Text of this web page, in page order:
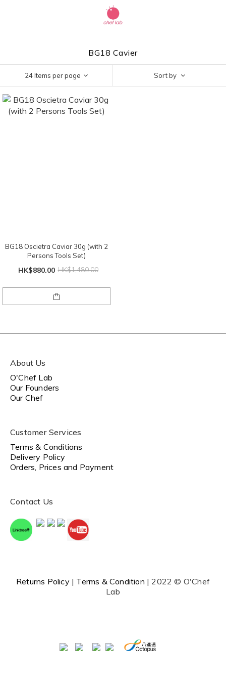
BG18 Cavier
24 Items per page Sort by
BG18 Oscietra Caviar 30g (with 2
Persons Tools Set)
HK$880.00 HK$1,480.00
About Us
O'Chef Lab
Our Founders
Our Chef
Customer Services
Terms & Conditions
Delivery Policy
Orders, Prices and Payment
Contact Us
Returns Policy| Terms & Condition | 2022 © O'Chef
Lab